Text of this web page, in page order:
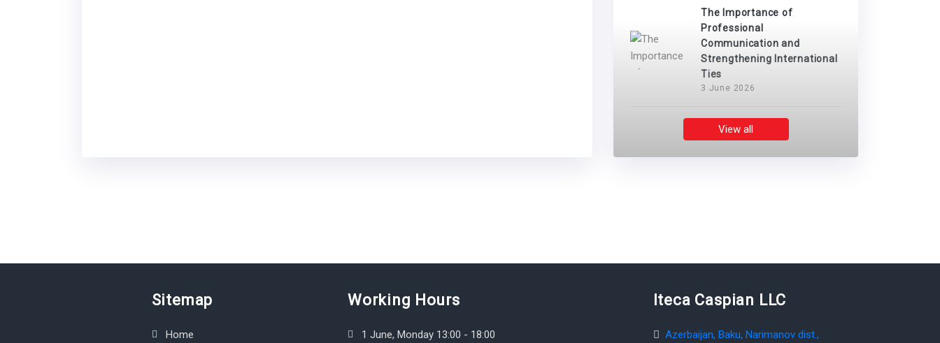
The Importance of
Professional
Communication and
Strengthening International
Ties
3 June 2026
View all
Sitemap
Home
Working Hours
1 June, Monday 13:00 - 18:00
Iteca Caspian LLC
Azerbaijan, Baku, Narimanov dist.,